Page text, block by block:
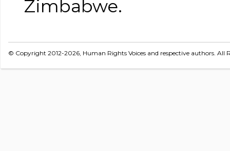
Zimbabwe.
© Copyright 2012-2026, Human Rights Voices and respective authors. All